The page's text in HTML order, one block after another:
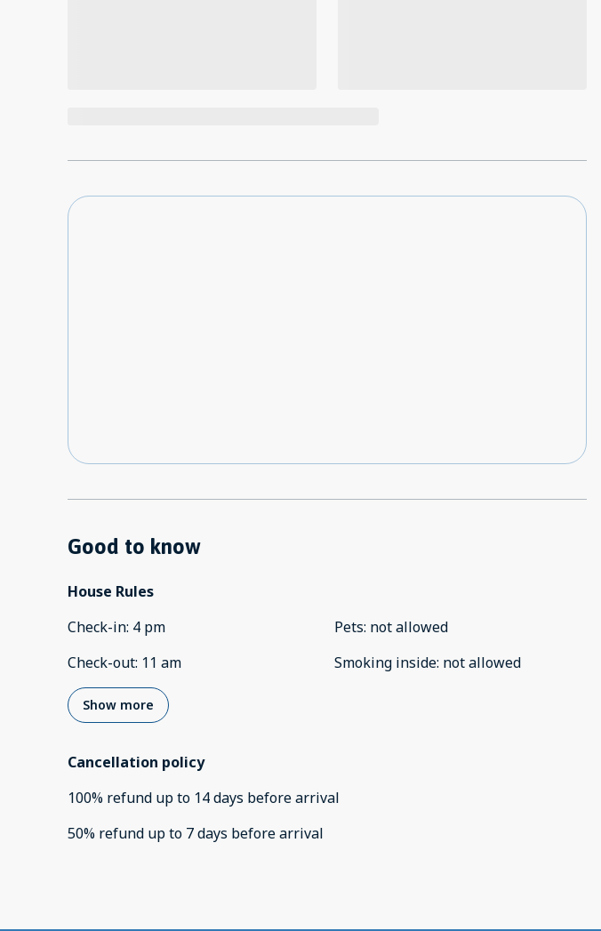
Good to know
House Rules
Check-in: 4 pm
Check-out: 11 am
Pets: not allowed
Smoking inside: not allowed
Show more
Cancellation policy
100% refund up to 14 days beforearrival
50% refund up to 7 days beforearrival